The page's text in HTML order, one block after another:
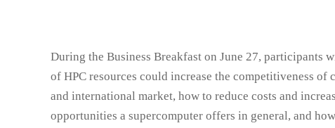
During the Business Breakfast on June 27, participants
of HPC resources could increase the competitiveness of
and international market, how to reduce costs and
opportunities a supercomputer offers in general, and